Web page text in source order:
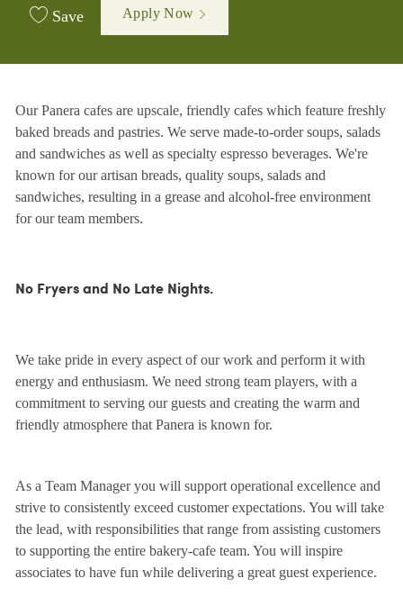
Save Apply Now
Our Panera cafes are upscale, friendly cafes which feature freshly
baked breads and pastries. We serve made-to-order soups, salads
and sandwiches as well as specialty espresso beverages. We're
known for our artisan breads, quality soups, salads and
sandwiches, resulting in a grease and alcohol-free environment
for our team members.
No Fryers and No Late Nights.
We take pride in every aspect of our work and perform it with
energy and enthusiasm. We need strong team players, with a
commitment to serving our guests and creating the warm and
friendly atmosphere that Panera is known for.
As a Team Manager you will support operational excellence and
strive to consistently exceed customer expectations. You will take
the lead, with responsibilities that range from assisting customers
to supporting the entire bakery-cafe team. You will inspire
associates to have fun while delivering a great guest experience.